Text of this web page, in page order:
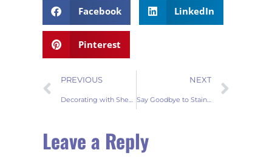
Facebook LinkedIn
Pinterest
PREVIOUS NEXT
Say Goodbye to Stains: Removing Spots from Sheepskin Pillows
Leave a Reply